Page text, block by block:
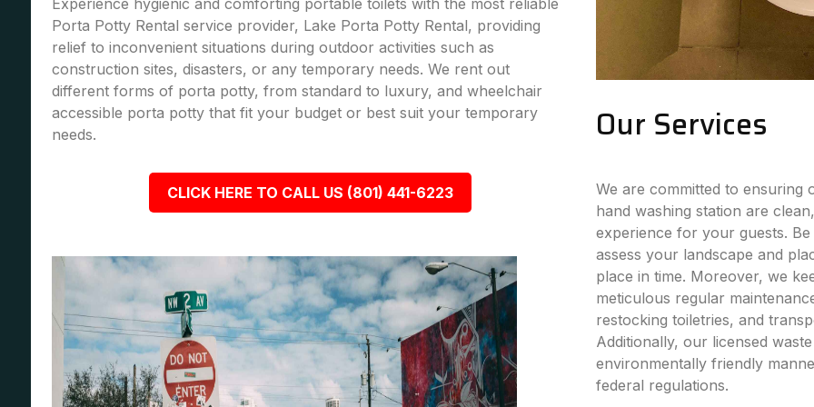
Experience hygienic and comforting portable toilets with the most reliable
Porta Potty Rental service provider, Lake Porta Potty Rental, providing
relief to inconvenient situations during outdoor activities such as
construction sites, disasters, or any temporary needs. We rent out
different forms of porta potty, from standard to luxury, and wheelchair
accessible porta potty that fit your budget or best suit your temporary
needs.
CLICK HERE TO CALL US (801) 441-6223
Our Services
We are committed to
hand washing station are
experience for your guests.
assess your landscape and
place in time. Moreover, we
meticulous regular
restocking toiletries, and
Additionally, our licensed
environmentally friendly
federal regulations.